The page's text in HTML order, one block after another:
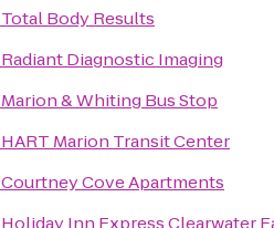
Total Body Results
Radiant Diagnostic Imaging
Marion & Whiting Bus Stop
HART Marion Transit Center
Courtney Cove Apartments
Holiday Inn Express Clearwater